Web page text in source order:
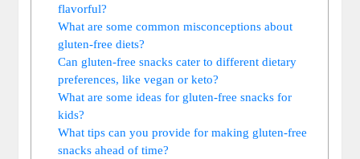
flavorful?
What are some common misconceptions about
gluten-free diets?
Can gluten-free snacks cater to different dietary
preferences, like vegan or keto?
What are some ideas for gluten-free snacks for
kids?
What tips can you provide for making gluten-free
snacks ahead of time?